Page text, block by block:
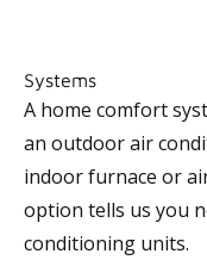
Systems
A home comfort
an outdoor air
indoor furnace or
option tells us you
conditioning units.